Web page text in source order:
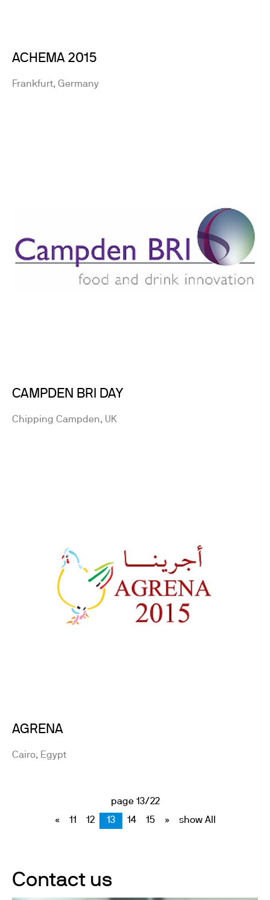
ACHEMA 2015
Frankfurt, Germany
CAMPDEN BRI DAY
Chipping Campden, UK
AGRENA
Cairo, Egypt
page 13/22
« 11 12 13 14 15 » show All
Contact us